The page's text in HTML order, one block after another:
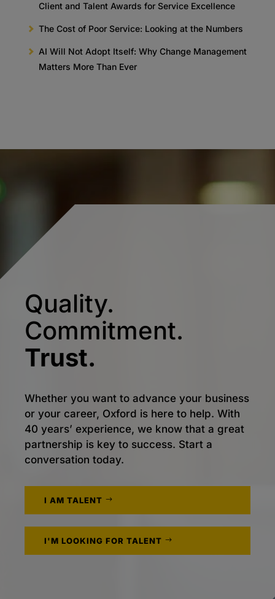
Client and Talent Awards for Service Excellence
The Cost of Poor Service: Looking at the Numbers
AI Will Not Adopt Itself: Why Change Management
Matters More Than Ever
Quality.
Commitment.
Trust.
Whether you want to advance your business
or your career, Oxford is here to help. With
40 years’ experience, we know that a great
partnership is key to success. Start a
conversation today.
I AM TALENT
I'M LOOKING FOR TALENT